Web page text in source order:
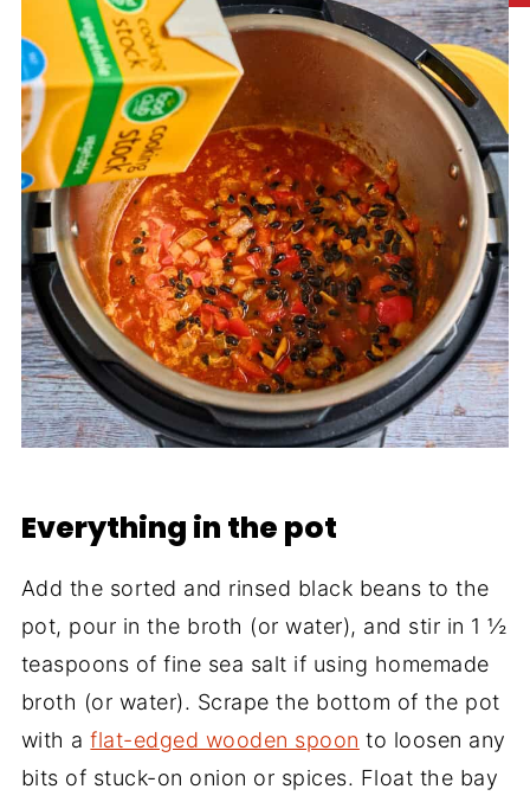
Everything in the pot
Add the sorted and rinsed black beans to the
pot, pour in the broth (or water), and stir in 1 ½
teaspoons of fine sea salt if using homemade
broth (or water). Scrape the bottom of the pot
with aflat-edged wooden spoon to loosen any
bits of stuck-on onion or spices. Float the bay